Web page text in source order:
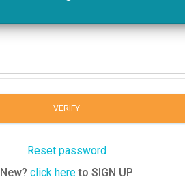
VERIFY
Reset password
New?click hereto SIGN UP